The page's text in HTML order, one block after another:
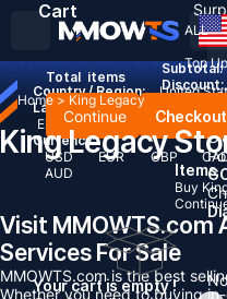
ALL
Top Up
Country / Region:
United
Language:
English Deutsch Français
Currency:
USD
EUR GBP
AUD
Cart
Total items
Subtotal:
Discount:
Continue Checkout
Your cart is empty !
Home > King Legacy
King Legacy
Items
Buy
Visit MMOWTS.com
Services For Sale
MMOWTS.com is the best
Whether you need to buying